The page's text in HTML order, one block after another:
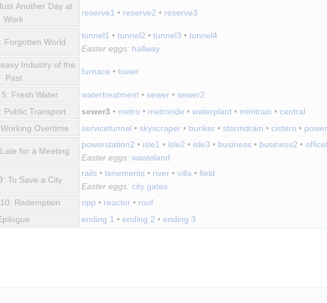
Another Day at
Work
reserve1 • reserve2 • reserve3
Forgotten World
tunnel1 • tunnel2 • tunnel3 • tunnel4
Easter eggs: hallway
Industry of the
Past
furnace • tower
Fresh Water watertreatment • sewer • sewer2
Public Transport sewer3 • metro • metroride • waterplant • minitrain • central
Overtime
servicetunnel • skyscraper • bunker • stormdrain • cistern •
for a Meeting
powerstation2 • isle1 • isle2 • isle3 • business • business2 •
Easter eggs: wasteland
To Save a City
rails • tenements • river • villa • field
Easter eggs: city gates
Redemption
npp • reactor • roof
ending 1 • ending 2 • ending 3